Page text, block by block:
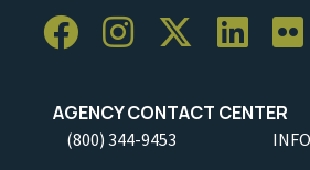
AGENCY CONTACT CENTER
(800) 344-9453